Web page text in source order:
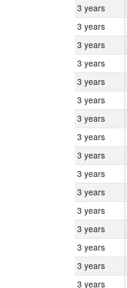
3 years
3 years
3 years
3 years
3 years
3 years
3 years
3 years
3 years
3 years
3 years
3 years
3 years
3 years
3 years
3 years